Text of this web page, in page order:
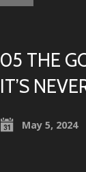
05 THE
IT’S
May 5, 2024